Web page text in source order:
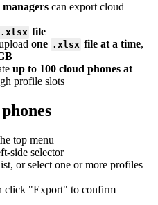
can export cloud
.xlsx file
one .xlsx fileat a time,
up to 100 cloud phones at
profile slots
top menu
side selector
or select one or more profiles
click "Export" to confirm